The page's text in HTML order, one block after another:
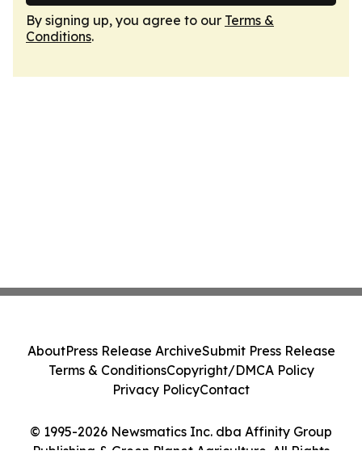
By signing up, you agree to our Terms &
Conditions.
© 1995-2026 Newsmatics Inc. dba Affinity Group
Publishing & Green Planet Agriculture. All Rights
AboutPress Release ArchiveSubmit Press Release
Terms & ConditionsCopyright/DMCA Policy
Privacy PolicyContact